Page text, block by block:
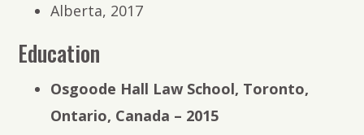
Alberta, 2017
Education
Osgoode Hall Law School, Toronto,
Ontario, Canada – 2015